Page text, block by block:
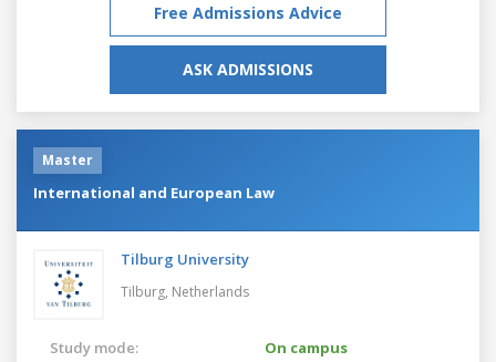
Free Admissions Advice
ASK ADMISSIONS
Master
International and European Law
Tilburg University
Tilburg, Netherlands
Study mode:
On campus